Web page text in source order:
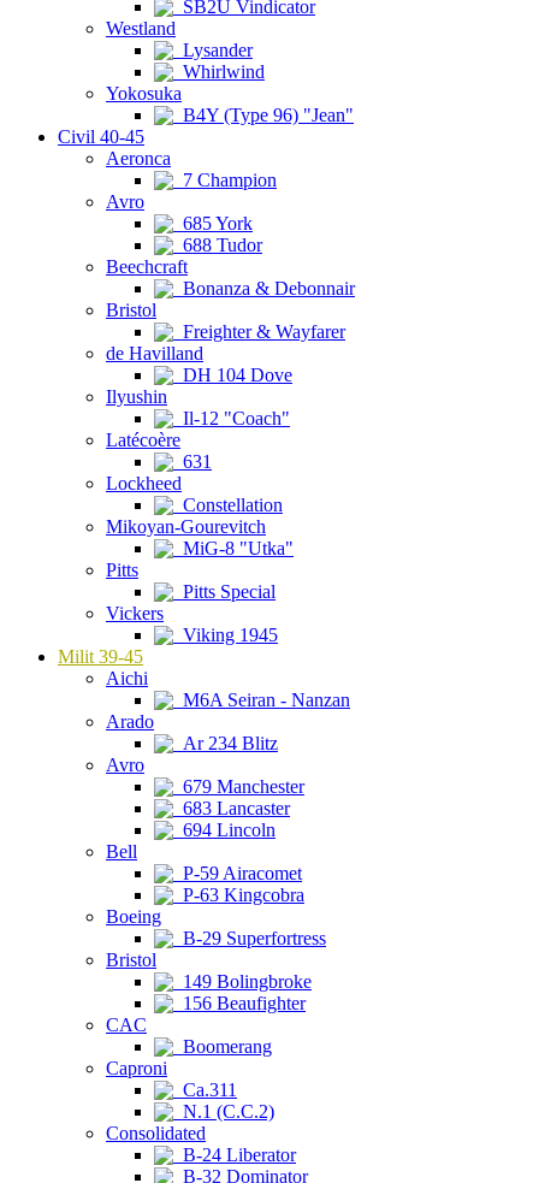
SB2U Vindicator
Westland
Lysander
Whirlwind
Yokosuka
B4Y (Type 96) "Jean"
Civil 40-45
Aeronca
7 Champion
Avro
685 York
688 Tudor
Beechcraft
Bonanza & Debonnair
Bristol
Freighter & Wayfarer
de Havilland
DH 104 Dove
Ilyushin
Il-12 "Coach"
Latécoère
631
Lockheed
Constellation
Mikoyan-Gourevitch
MiG-8 "Utka"
Pitts
Pitts Special
Vickers
Viking 1945
Milit 39-45
Aichi
M6A Seiran - Nanzan
Arado
Ar 234 Blitz
Avro
679 Manchester
683 Lancaster
694 Lincoln
Bell
P-59 Airacomet
P-63 Kingcobra
Boeing
B-29 Superfortress
Bristol
149 Bolingbroke
156 Beaufighter
CAC
Boomerang
Caproni
Ca.311
N.1 (C.C.2)
Consolidated
B-24 Liberator
B-32 Dominator